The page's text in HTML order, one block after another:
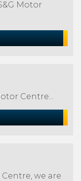
Motor
Centre...
we are